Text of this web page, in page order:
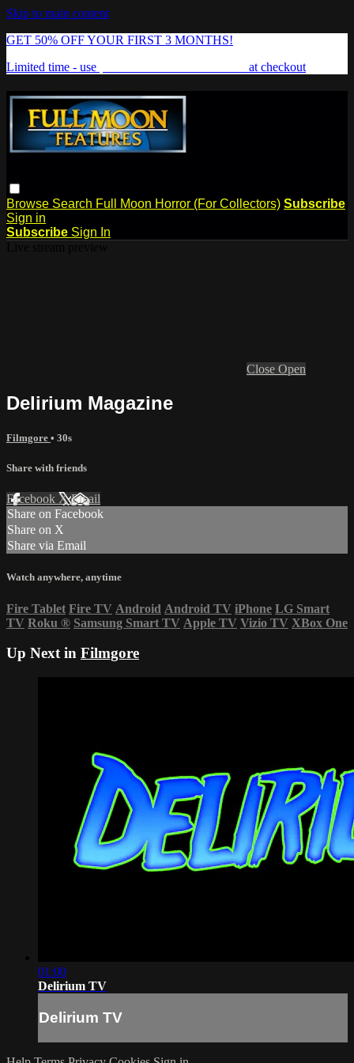
Skip to main content
GET 50% OFF YOUR FIRST 3 MONTHS!
Limited time - use
at checkout
Browse Search Full Moon Horror (For Collectors) Subscribe
Sign in
Subscribe Sign In
Close Open
Delirium Magazine
Filmgore • 30s
Share with friends
Facebook XEmail
Share on Facebook
Share on X
Share via Email
Watch anywhere, anytime
Fire Tablet Fire TV Android Android TV iPhone LG Smart
TV Roku ® Samsung Smart TV Apple TV Vizio TV XBox One
Up Next in Filmgore
01:00
Delirium TV
Delirium TV